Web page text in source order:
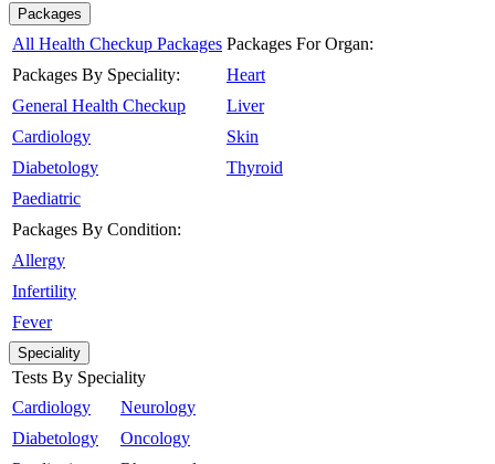
Packages
All Health Checkup Packages
Packages By Speciality:
General Health Checkup
Cardiology
Diabetology
Paediatric
Packages By Condition:
Allergy
Infertility
Fever
Packages For Organ:
Heart
Liver
Skin
Thyroid
Speciality
Tests By Speciality
Cardiology
Diabetology
Neurology
Oncology